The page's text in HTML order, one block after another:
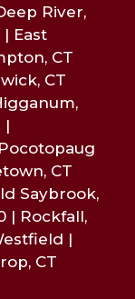
River,
| East
CT
CT
|
CT
Saybrook,
| Rockfall,
|
CT